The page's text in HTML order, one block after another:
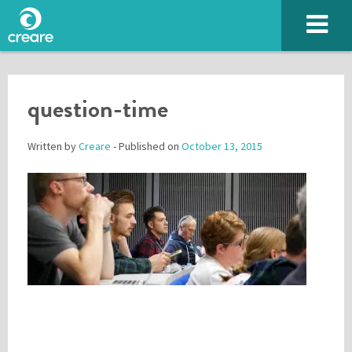
question-time
Written byCreare - Published on October 13, 2015